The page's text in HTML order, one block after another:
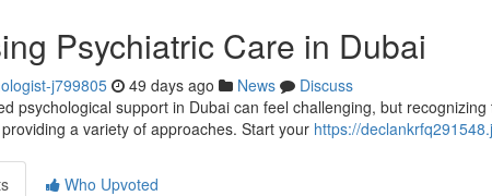
Psychiatric Care in Dubai
j799805 49 days ago News
Discuss
psychological support in Dubai can feel challenging, but
a variety of approaches. Start your https://
Who Upvoted